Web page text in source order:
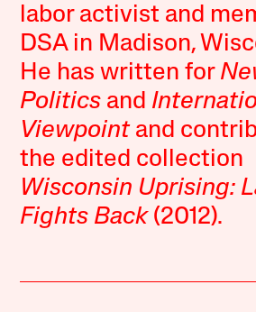
labor activist and
DSA in Madison,
He has written for
Politics and
Viewpointand
the edited collection
Wisconsin Uprising:
Fights Back(2012).